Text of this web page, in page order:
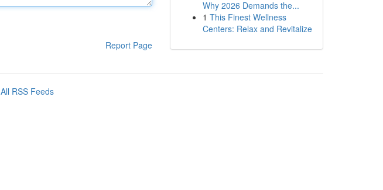
Report Page
Why 2026 Demands the...
1 This Finest Wellness
Centers: Relax and Revitalize
All RSS Feeds